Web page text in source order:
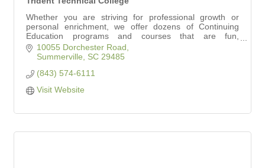
Whether you are striving for professional growth or
personal enrichment, we offer dozens of Continuing
Education programs and courses that are fun,
informative and accessible, no matter your education
10055 Dorchester Road
Summerville
SC 29485
(843) 574-6111
Visit Website